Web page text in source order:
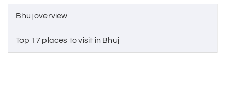
Bhuj overview
Top 17 places to visit in Bhuj